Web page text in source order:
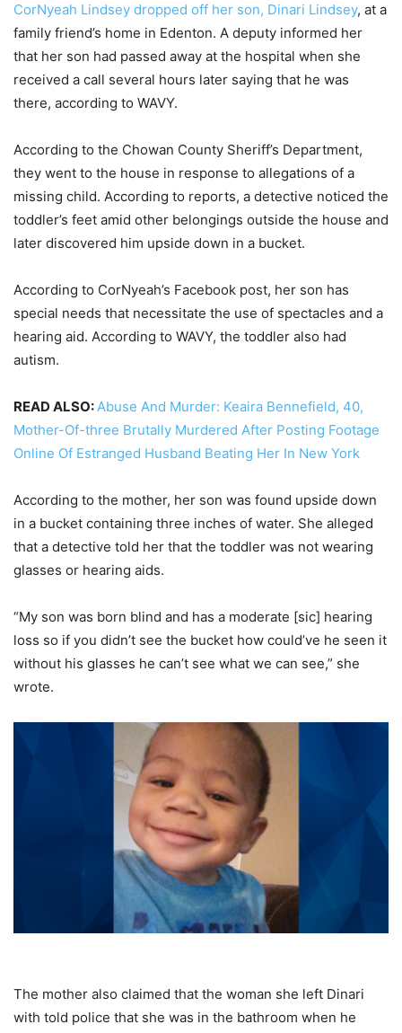
CorNyeah Lindsey dropped off her son, Dinari Lindsey, at a
family friend’s home in Edenton. A deputy informed her
that her son had passed away at the hospital when she
received a call several hours later saying that he was
there, according to WAVY.
According to the Chowan County Sheriff’s Department,
they went to the house in response to allegations of a
missing child. According to reports, a detective noticed the
toddler’s feet amid other belongings outside the house and
later discovered him upside down in a bucket.
According to CorNyeah’s Facebook post, her son has
special needs that necessitate the use of spectacles and a
hearing aid. According to WAVY, the toddler also had
autism.
READ ALSO:Abuse And Murder: Keaira Bennefield, 40,
Mother-Of-three Brutally Murdered After Posting Footage
Online Of Estranged Husband Beating Her In New York
According to the mother, her son was found upside down
in a bucket containing three inches of water. She alleged
that a detective told her that the toddler was not wearing
glasses or hearing aids.
“My son was born blind and has a moderate [sic] hearing
loss so if you didn’t see the bucket how could’ve he seen it
without his glasses he can’t see what we can see,” she
wrote.
The mother also claimed that the woman she left Dinari
with told police that she was in the bathroom when he